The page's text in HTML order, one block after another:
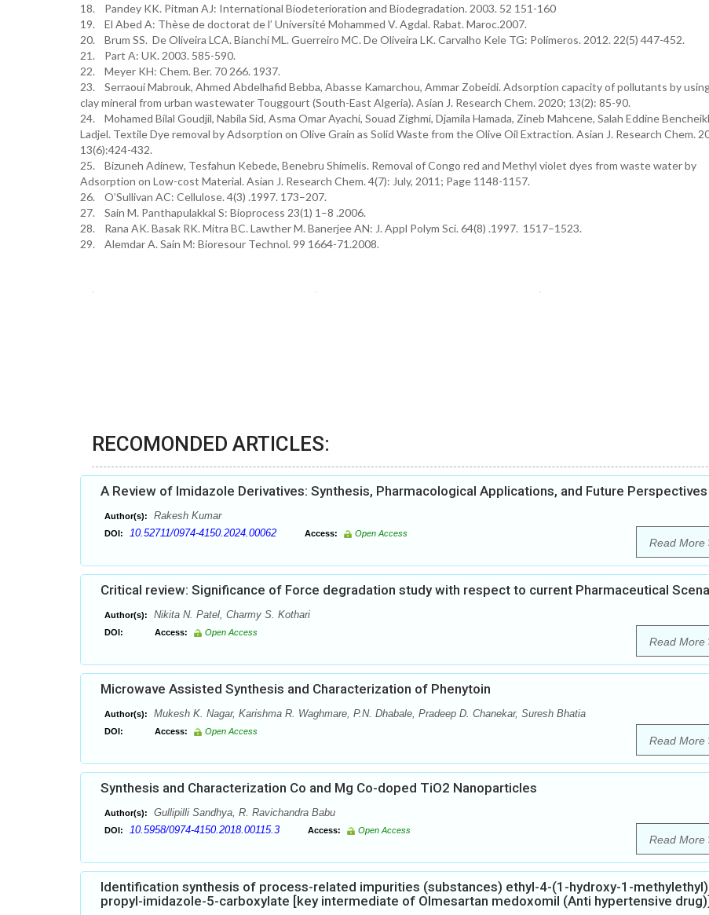
18. Pandey KK. Pitman AJ: International Biodeterioration and Biodegradation. 2003. 52 151-160
19. El Abed A: Thèse de doctorat de l’ Université Mohammed V. Agdal. Rabat. Maroc.2007.
20. Brum SS. De Oliveira LCA. Bianchi ML. Guerreiro MC. De Oliveira LK. Carvalho Kele TG: Polímeros. 2012. 22(5) 447-452.
21. Part A: UK. 2003. 585-590.
22. Meyer KH: Chem. Ber. 70 266. 1937.
23. Serraoui Mabrouk, Ahmed Abdelhafid Bebba, Abasse Kamarchou, Ammar Zobeidi. Adsorption capacity of pollutants by
clay mineral from urban wastewater Touggourt (South-East Algeria). Asian J. Research Chem. 2020; 13(2): 85-90.
24. Mohamed Bilal Goudjil, Nabila Sid, Asma Omar Ayachi, Souad Zighmi, Djamila Hamada, Zineb Mahcene, Salah Eddine
Ladjel. Textile Dye removal by Adsorption on Olive Grain as Solid Waste from the Olive Oil Extraction. Asian J. Research Chem.
13(6):424-432.
25. Bizuneh Adinew, Tesfahun Kebede, Benebru Shimelis. Removal of Congo red and Methyl violet dyes from waste water by
Adsorption on Low-cost Material. Asian J. Research Chem. 4(7): July, 2011; Page 1148-1157.
26. O’Sullivan AC: Cellulose. 4(3) .1997. 173–207.
27. Sain M. Panthapulakkal S: Bioprocess 23(1) 1–8 .2006.
28. Rana AK. Basak RK. Mitra BC. Lawther M. Banerjee AN: J. Appl Polym Sci. 64(8) .1997. 1517–1523.
29. Alemdar A. Sain M: Bioresour Technol. 99 1664-71.2008.
RECOMONDED ARTICLES:
A Review of Imidazole Derivatives: Synthesis, Pharmacological Applications, and Future Perspectives
Author(s): Rakesh Kumar
DOI: 10.52711/0974-4150.2024.00062 Access: Open Access
Read More
Critical review: Significance of Force degradation study with respect to current Pharmaceutical
Author(s): Nikita N. Patel, Charmy S. Kothari
DOI: Access: Open Access
Read More
Microwave Assisted Synthesis and Characterization of Phenytoin
Author(s): Mukesh K. Nagar, Karishma R. Waghmare, P.N. Dhabale, Pradeep D. Chanekar, Suresh Bhatia
DOI: Access: Open Access
Read More
Synthesis and Characterization Co and Mg Co-doped TiO2 Nanoparticles
Author(s): Gullipilli Sandhya, R. Ravichandra Babu
DOI: 10.5958/0974-4150.2018.00115.3 Access: Open Access
Read More
Identification synthesis of process-related impurities (substances) ethyl-4-(1-hydroxy-1-
propyl-imidazole-5-carboxylate [key intermediate of Olmesartan medoxomil (Anti hypertensive drug)]